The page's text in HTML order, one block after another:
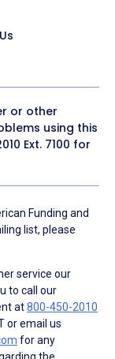
or other
using this
Ext. 7100 for
Funding and
list, please
service our
to call our
at800-450-2010
or email us
for any